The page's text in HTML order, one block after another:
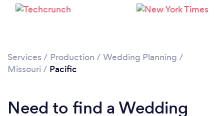
Services / Production / Wedding Planning /
Missouri/ Pacific
Need to find a Wedding